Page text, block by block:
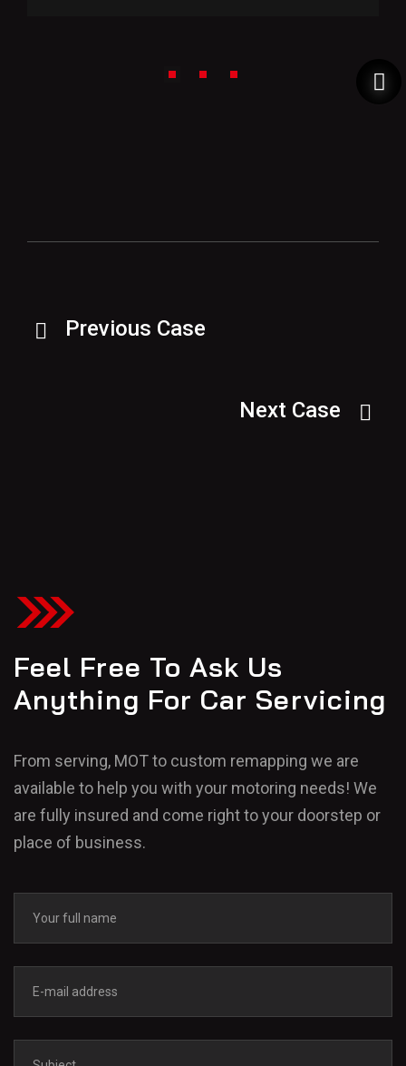
Previous Case
Next Case
Feel Free To Ask Us
Anything For Car Servicing
From serving, MOT to custom remapping we are
available to help you with your motoring needs! We
are fully insured and come right to your doorstep or
place of business.